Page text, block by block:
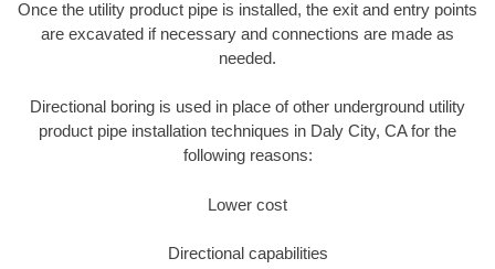
Once the utility product pipe is installed, the exit and entry points
are excavated if necessary and connections are made as
needed.
Directional boring is used in place of other underground utility
product pipe installation techniques in Daly City, CA for the
following reasons:
Lower cost
Directional capabilities